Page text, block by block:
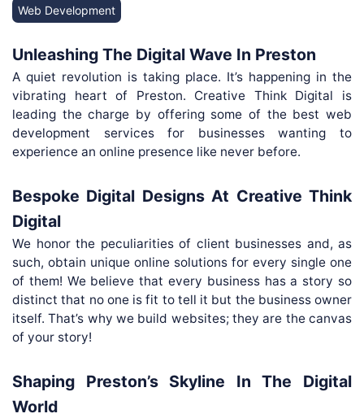
Web Development
Unleashing The Digital Wave In Preston
A quiet revolution is taking place. It’s happening in the
vibrating heart of Preston. Creative Think Digital is
leading the charge by offering some of the best web
development services for businesses wanting to
experience an online presence like never before.
Bespoke Digital Designs At Creative Think
Digital
We honor the peculiarities of client businesses and, as
such, obtain unique online solutions for every single one
of them! We believe that every business has a story so
distinct that no one is fit to tell it but the business owner
itself. That’s why we build websites; they are the canvas
of your story!
Shaping Preston’s Skyline In The Digital
World